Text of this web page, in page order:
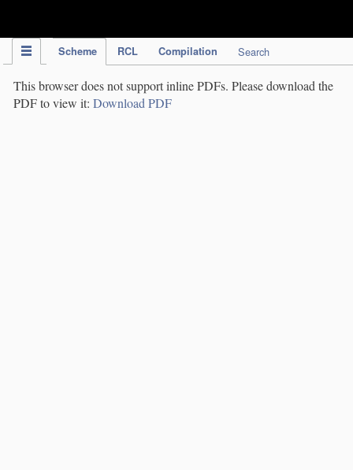
Scheme RCL Compilation Search
This browser does not support inline PDFs. Please download the
PDF to view it: Download PDF